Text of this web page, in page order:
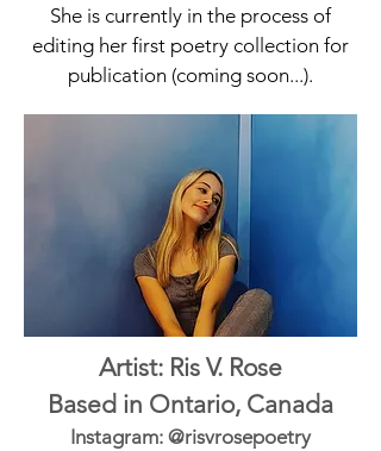
She is currently in the process of
editing her first poetry collection for
publication (coming soon...).
Artist: Ris V. Rose
Based in Ontario, Canada
Instagram: @risvrosepoetry